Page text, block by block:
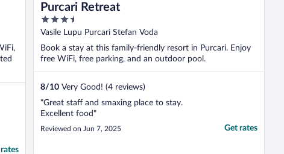
Purcari Retreat
3.5
out
5
Vasile Lupu Purcari Stefan Voda
Book a stay at this family-friendly resort in Purcari. Enjoy
free WiFi, free parking, and an outdoor pool.
8/10 Very Good! (4 reviews)
"Great staff and smaxing place to stay.
Excellent food"
Reviewed on Jun 7, 2025 Get rates